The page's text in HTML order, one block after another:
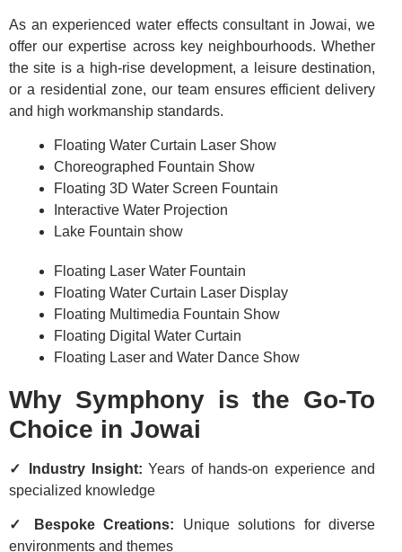
As an experienced water effects consultant in Jowai, we
offer our expertise across key neighbourhoods. Whether
the site is a high-rise development, a leisure destination,
or a residential zone, our team ensures efficient delivery
and high workmanship standards.
Floating Water Curtain Laser Show
Choreographed Fountain Show
Floating 3D Water Screen Fountain
Interactive Water Projection
Lake Fountain show
Floating Laser Water Fountain
Floating Water Curtain Laser Display
Floating Multimedia Fountain Show
Floating Digital Water Curtain
Floating Laser and Water Dance Show
Why Symphony is the Go-To
Choice in Jowai
✓ Industry Insight: Years of hands-on experience and
specialized knowledge
✓ Bespoke Creations: Unique solutions for diverse
environments and themes